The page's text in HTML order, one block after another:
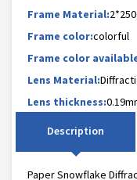
Frame Material:
Frame color:colorful
Frame color
Lens Material:
Lens thickness:
Description
Paper Snowflake